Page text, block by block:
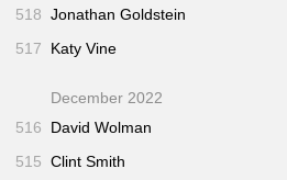
518 Jonathan Goldstein
517
Katy Vine
December 2022
516
David Wolman
515 Clint Smith